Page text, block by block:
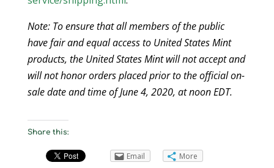
Note: To ensure that all members of the public
have fair and equal access to United States Mint
products, the United States Mint will not accept and
will not honor orders placed prior to the official on-
sale date and time of June 4, 2020, at noon EDT.
Share this:
Email More